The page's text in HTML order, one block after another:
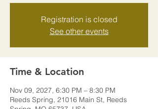
Registration is closed
See other events
Time & Location
Nov 09, 2027, 6:30 PM – 8:30 PM
Reeds Spring, 21016 Main St, Reeds